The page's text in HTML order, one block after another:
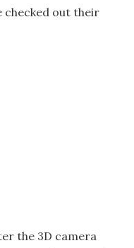
checked out their
the 3D camera